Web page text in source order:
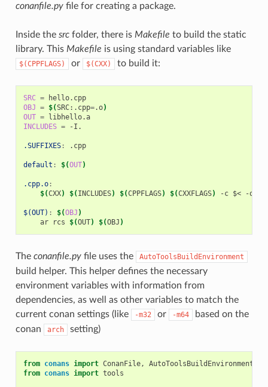
conanfile.pyfile for creating a package.
Inside the srcfolder, there is Makefile to build the static
library. This Makefile is using standard variables like
$(CPPFLAGS) or $(CXX) to build it:
SRC =
hello.cpp
OBJ = $(SRC:.cpp=.o)
OUT =
libhello.a
INCLUDES = -I.
.SUFFIXES: . cpp
default : $(OUT)
.cpp.o:
$(CXX) $(INCLUDES) $(CPPFLAGS) $(CXXFLAGS) -c $< -o
$(OUT) : $(OBJ )
ar
rcs $(OUT) $(OBJ )
The conanfile.pyfile uses the AutoToolsBuildEnvironment
build helper. This helper defines the necessary
environment variables with information from
dependencies, as well as other variables to match the
current conan settings (like
-m32 or -m64
based on the
conan
arch setting)
from conans import ConanFile,
AutoToolsBuildEnvironment
from conans import tools